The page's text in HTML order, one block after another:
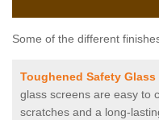
Some of the different
Toughened Safety
glass screens are easy to
scratches and a long-